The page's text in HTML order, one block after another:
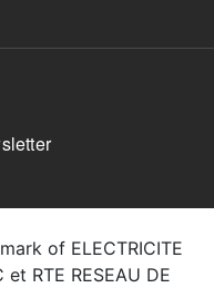
of ELECTRICITE
et RTE RESEAU DE